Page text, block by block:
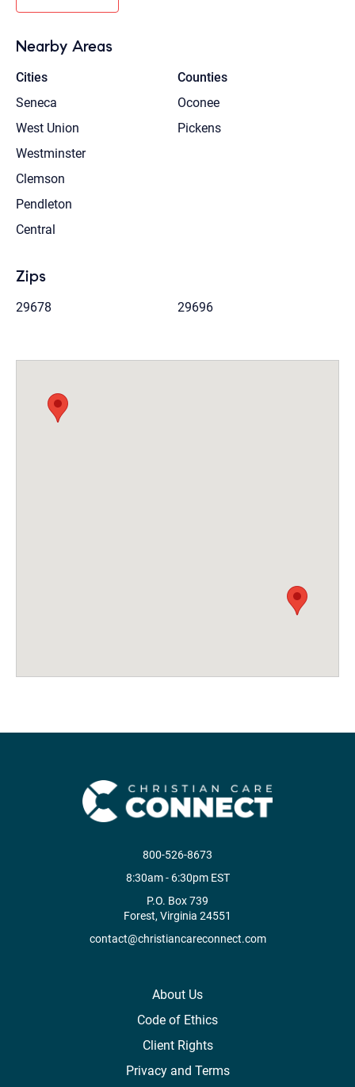
Nearby Areas
Cities
Seneca
West Union
Westminster
Clemson
Pendleton
Central
Counties
Oconee
Pickens
Zips
29678 29696
800-526-8673
8:30am - 6:30pm EST
P.O. Box 739
Forest, Virginia 24551
contact@christiancareconnect.com
About Us
Code of Ethics
Client Rights
Privacy and Terms